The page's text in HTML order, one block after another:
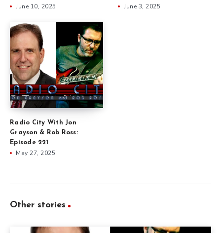
June 10, 2025 June 3, 2025
Radio City With Jon
Grayson & Rob Ross:
Episode 221
May 27, 2025
Other stories